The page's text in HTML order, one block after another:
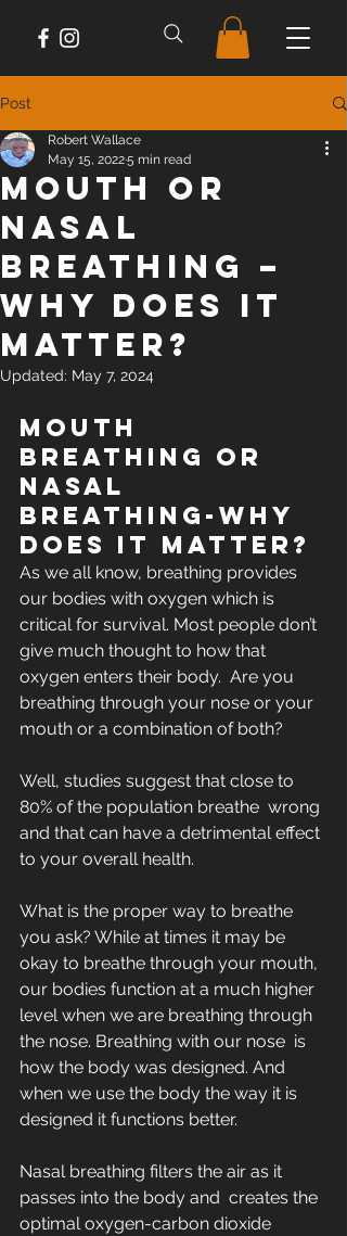
Post
Mouth or
Nasal
Breathing –
Why does it
matter?
Robert Wallace
May 15, 20225 min read
Updated: May 7, 2024
Mouth
Breathing or
Nasal
Breathing-Why
does it matter?
As we all know, breathing provides
our bodies with oxygen which is
critical for survival. Most people don’t
give much thought to how that
oxygen enters their body.  Are you
breathing through your nose or your
mouth or a combination of both?
Well, studies suggest that close to
80% of the population breathe  wrong
and that can have a detrimental effect
to your overall health.
What is the proper way to breathe
you ask? While at times it may be
okay to breathe through your mouth,
our bodies function at a much higher
level when we are breathing through
the nose. Breathing with our nose  is
how the body was designed. And
when we use the body the way it is
designed it functions better.
Nasal breathing filters the air as it
passes into the body and  creates the
optimal oxygen-carbon dioxide